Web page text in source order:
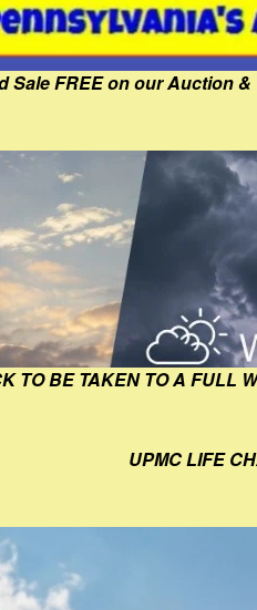
Sale FREE on our Auction
TO BE TAKEN TO A FULL
UPMC LIFE